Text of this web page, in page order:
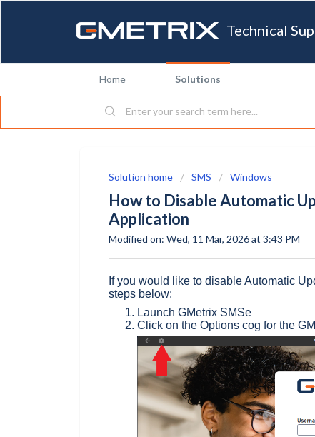
Technical
Home Solutions
Solution home SMS Windows
How to Disable Automatic
Application
Modified on: Wed, 11 Mar, 2026 at 3:43 PM
If you would like to disable Automatic
steps below:
Launch GMetrix SMSe
Click on the Options cog for the